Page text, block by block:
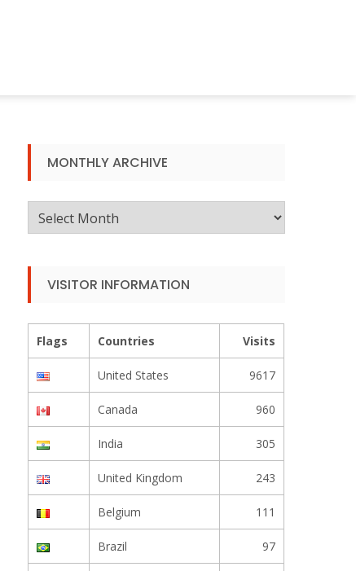
MONTHLY ARCHIVE
Monthly
Archive
VISITOR INFORMATION
Flags Countries Visits
United States 9617
Canada 960
India 305
United Kingdom 243
Belgium 111
Brazil 97